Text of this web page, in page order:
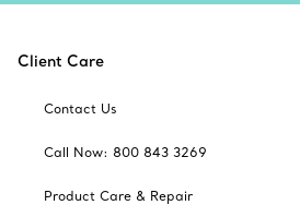
Client Care
Contact Us
Call Now: 800 843 3269
Product Care & Repair